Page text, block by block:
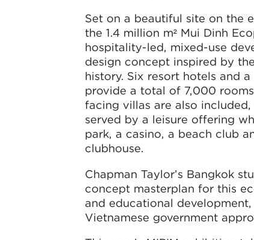
Set on a beautiful site on the
the 1.4 million m² Mui Dinh
hospitality-led, mixed-use
design concept inspired by
history. Six resort hotels and
provide a total of 7,000
facing villas are also
served by a leisure offering
park, a casino, a beach club
clubhouse.
Chapman Taylor’s Bangkok
concept masterplan for this
and educational
Vietnamese government